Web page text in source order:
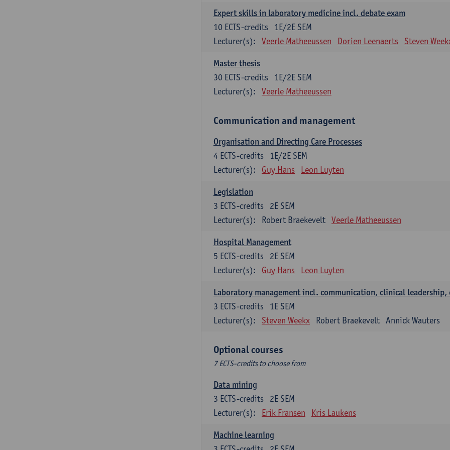
Expert skills in laboratory medicine incl. debate exam
1E/2E SEM
10 ECTS-credits
Lecturer(s):
Veerle Matheeussen Dorien Leenaerts Steven
Master thesis
1E/2E SEM
30 ECTS-credits
Lecturer(s):
Veerle Matheeussen
Communication and management
Organisation and Directing Care Processes
1E/2E SEM
4 ECTS-credits
Lecturer(s):
Guy Hans Leon Luyten
Legislation
2E SEM
3 ECTS-credits
Lecturer(s):
Robert Braekevelt Veerle Matheeussen
Hospital Management
2E SEM
5 ECTS-credits
Lecturer(s):
Guy Hans Leon Luyten
Laboratory management incl. communication, clinical
1E SEM
3 ECTS-credits
Lecturer(s):
Steven Weekx Robert Braekevelt Annick Wauters
Optional courses
7 ECTS-credits to choose from
Data mining
2E SEM
3 ECTS-credits
Lecturer(s):
Erik Fransen Kris Laukens
Machine learning